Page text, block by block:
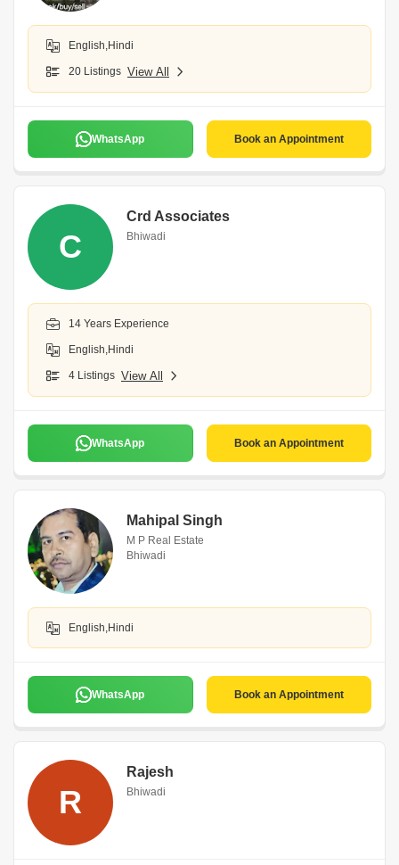
English,Hindi
20 Listings View All
WhatsApp Book an Appointment
C
Crd Associates
Bhiwadi
14 Years Experience
English,Hindi
4 Listings View All
WhatsApp Book an Appointment
Mahipal Singh
M P Real Estate
Bhiwadi
English,Hindi
WhatsApp Book an Appointment
R
Rajesh
Bhiwadi